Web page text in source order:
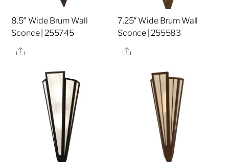
8.5″ Wide Brum Wall
Sconce | 255745
Share
7.25″ Wide Brum Wall
Sconce | 255583
Share